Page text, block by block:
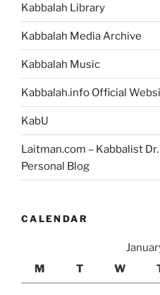
Kabbalah Library
Kabbalah Media Archive
Kabbalah Music
Kabbalah.info Official
KabU
Laitman.com – Kabbalist
Personal Blog
CALENDAR
M
T W